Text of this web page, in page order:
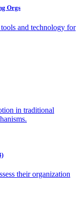
Orgs
and technology for
in traditional
their organization